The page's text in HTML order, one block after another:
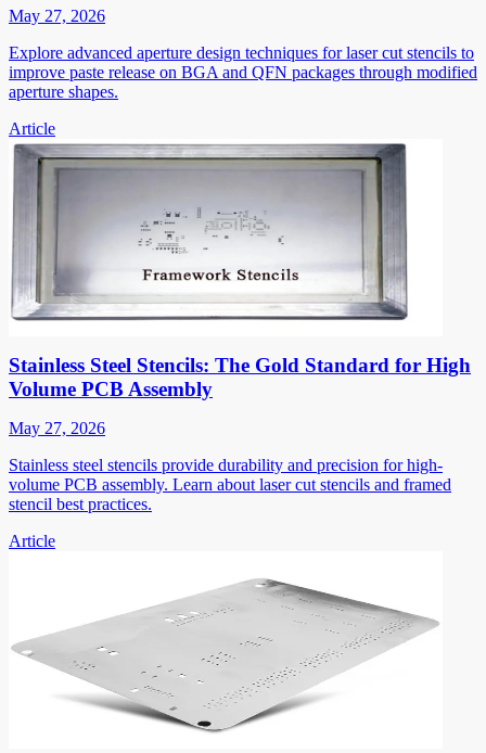
May 27, 2026
Explore advanced aperture design techniques for laser cut stencils to
improve paste release on BGA and QFN packages through modified
aperture shapes.
Article
Stainless Steel Stencils: The Gold Standard for High
Volume PCB Assembly
May 27, 2026
Stainless steel stencils provide durability and precision for high-
volume PCB assembly. Learn about laser cut stencils and framed
stencil best practices.
Article